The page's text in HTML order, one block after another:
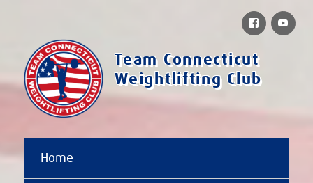
Team Connecticut
Weightlifting Club
Home
Facebook